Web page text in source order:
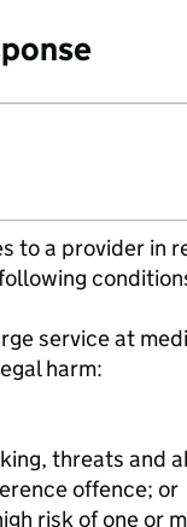
to a provider in
service at
harm:
threats and
offence; or
risk of one or